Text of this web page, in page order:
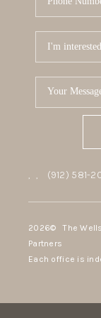
, , (912) 581-
2026© The
Partners
Each office is